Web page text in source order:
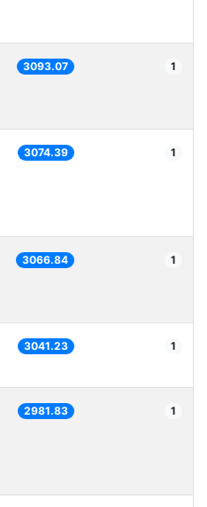
3093.07 1
3074.39 1
3066.84 1
3041.23 1
2981.83 1